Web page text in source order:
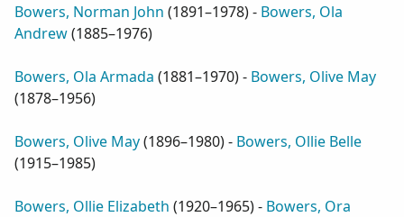
Bowers, Norman John (1891–1978) - Bowers, Ola
Andrew(1885–1976)
Bowers, Ola Armada (1881–1970) - Bowers, Olive May
(1878–1956)
Bowers, Olive May(1896–1980) - Bowers, Ollie Belle
(1915–1985)
Bowers, Ollie Elizabeth (1920–1965) - Bowers, Ora